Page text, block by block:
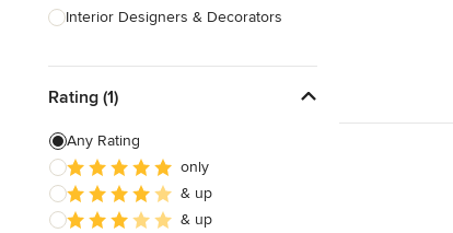
Interior Designers & Decorators
Kitchen Remodelers
Bathroom Remodelers
Landscape Architects & Landscape
Designers
Rating (1)
Any Rating
only
& up
& up